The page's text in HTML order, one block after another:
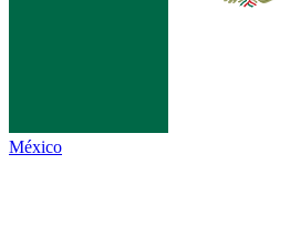
México